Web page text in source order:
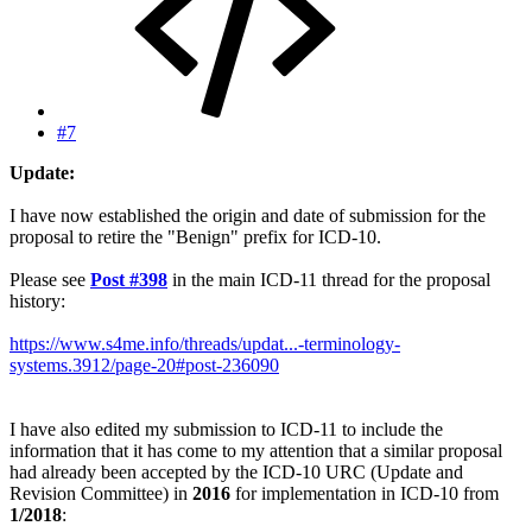
#7
Update:
I have now established the origin and date of submission for the
proposal to retire the "Benign" prefix for ICD-10.
Please see Post #398 in the main ICD-11 thread for the proposal
history:
https://www.s4me.info/threads/updat...-terminology-
systems.3912/page-20#post-236090
I have also edited my submission to ICD-11 to include the
information that it has come to my attention that a similar proposal
had already been accepted by the ICD-10 URC (Update and
Revision Committee) in 2016 for implementation in ICD-10 from
1/2018: